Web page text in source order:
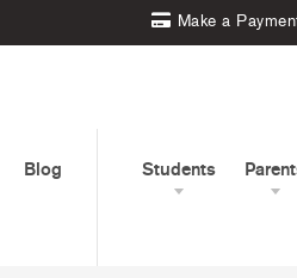
Make a
Blog Students